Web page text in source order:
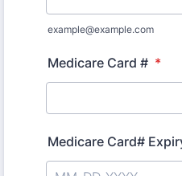
example@example.com
Medicare Card # *
Medicare Card#